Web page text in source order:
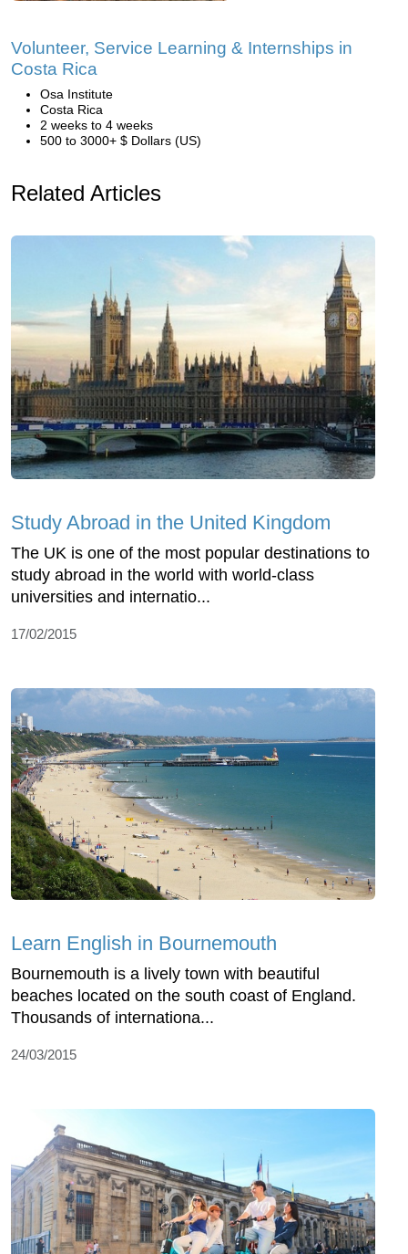
Volunteer, Service Learning & Internships in
Costa Rica
Osa Institute
Costa Rica
2 weeks to 4 weeks
500 to 3000+ $ Dollars (US)
Related Articles
Study Abroad in the United Kingdom
The UK is one of the most popular destinations to
study abroad in the world with world-class
universities and internatio...
17/02/2015
Learn English in Bournemouth
Bournemouth is a lively town with beautiful
beaches located on the south coast of England.
Thousands of internationa...
24/03/2015